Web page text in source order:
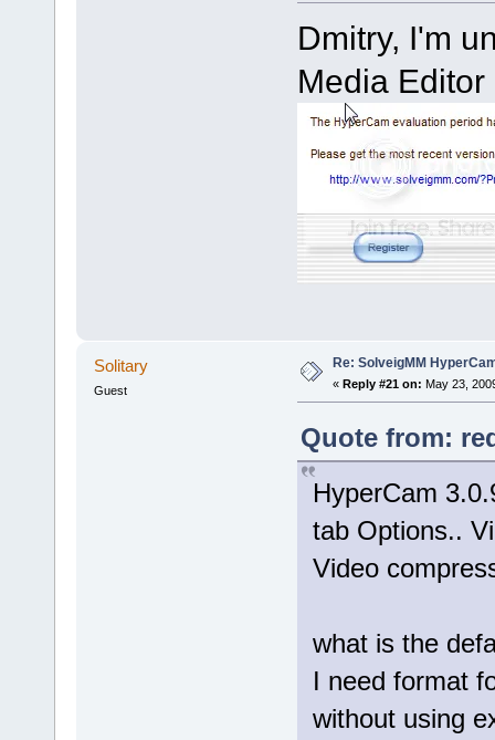
Dmitry, I'm
Media
Solitary
Guest
Re: SolveigMM
« Reply #21 on: May 23,
Quote from:
HyperCam
tab Options..
Video
what is the
I need format
without using